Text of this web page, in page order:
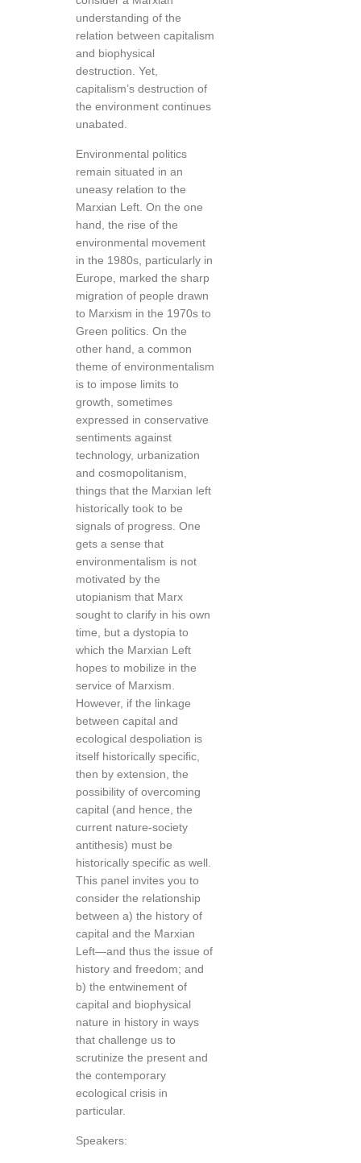
understanding of the
relation between capitalism
and biophysical
destruction. Yet,
capitalism’s destruction of
the environment continues
unabated.
Environmental politics
remain situated in an
uneasy relation to the
Marxian Left. On the one
hand, the rise of the
environmental movement
in the 1980s, particularly in
Europe, marked the sharp
migration of people drawn
to Marxism in the 1970s to
Green politics. On the
other hand, a common
theme of environmentalism
is to impose limits to
growth, sometimes
expressed in conservative
sentiments against
technology, urbanization
and cosmopolitanism,
things that the Marxian left
historically took to be
signals of progress. One
gets a sense that
environmentalism is not
motivated by the
utopianism that Marx
sought to clarify in his own
time, but a dystopia to
which the Marxian Left
hopes to mobilize in the
service of Marxism.
However, if the linkage
between capital and
ecological despoliation is
itself historically specific,
then by extension, the
possibility of overcoming
capital (and hence, the
current nature-society
antithesis) must be
historically specific as well.
This panel invites you to
consider the relationship
between a) the history of
capital and the Marxian
Left—and thus the issue of
history and freedom; and
b) the entwinement of
capital and biophysical
nature in history in ways
that challenge us to
scrutinize the present and
the contemporary
ecological crisis in
particular.
Speakers: